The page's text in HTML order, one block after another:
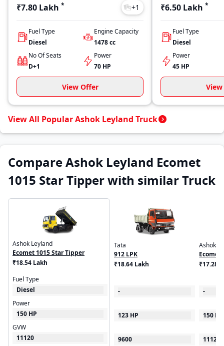
₹7.80 Lakh * +1
Fuel Type
Diesel
Engine Capacity
1478cc
No Of Seats
D+1
Power
70 HP
View Offer
₹6.50 Lakh *
Fuel Type
Diesel
Power
45 HP
View All Popular Ashok Leyland Truck
Compare Ashok Leyland Ecomet
1015 Star Tipper with similar Truck
Ashok Leyland
Ecomet 1015 Star Tipper
₹18.54 Lakh
Fuel Type
Diesel
Power
150 HP
GVW
11120
Tata
912 LPK
₹18.64 Lakh
-
123 HP
9600
Ashok
Ecomet
₹17.28
-
150 HP
11120